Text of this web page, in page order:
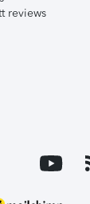
reviews